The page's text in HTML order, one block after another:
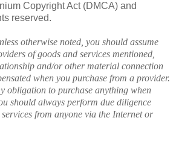
Copyright Act (DMCA) and
reserved.
otherwise noted, you should assume
of goods and services mentioned,
and/or other material connection
when you purchase from a provider.
obligation to purchase anything when
should always perform due diligence
from anyone via the Internet or